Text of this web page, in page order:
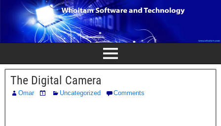
The Digital Camera
Omar Uncategorized Comments